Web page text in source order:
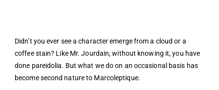
Didn’t you ever see a character emerge from a cloud or a
coffee stain? Like Mr. Jourdain, without knowing it, you have
done pareidolia. But what we do on an occasional basis has
become second nature to Marcoleptique.